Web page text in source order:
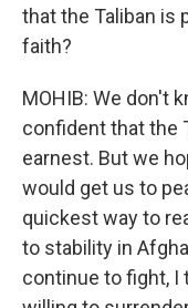
that the Taliban is
faith?
MOHIB: We don't
confident that the
earnest. But we
would get us to
quickest way to
to stability in
continue to fight, I